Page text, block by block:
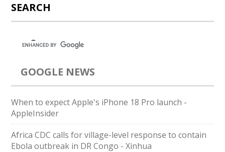
SEARCH
GOOGLE NEWS
When to expect Apple's iPhone 18 Pro launch -
AppleInsider
Africa CDC calls for village-level response to contain
Ebola outbreak in DR Congo - Xinhua